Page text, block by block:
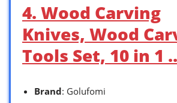
4. Wood Carving
Knives, Wood
Tools Set, 10 in 1
Brand: Golufomi